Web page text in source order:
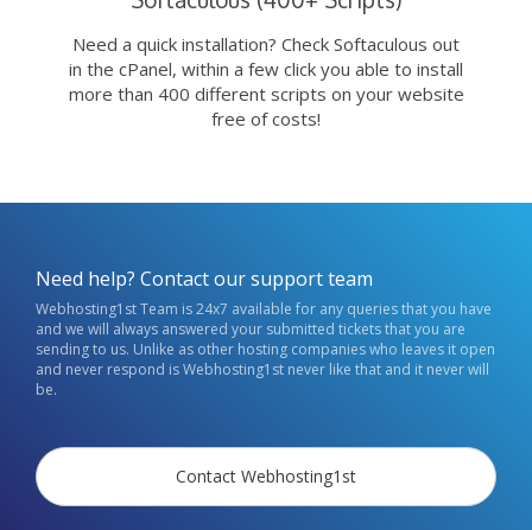
Need a quick installation? Check Softaculous out
in the cPanel, within a few click you able to install
more than 400 different scripts on your website
free of costs!
Need help? Contact our support team
Webhosting1st Team is 24x7 available for any queries that you have
and we will always answered your submitted tickets that you are
sending to us. Unlike as other hosting companies who leaves it open
and never respond is Webhosting1st never like that and it never will
be.
Contact Webhosting1st